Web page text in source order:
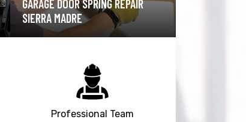
GATE OPERATOR REPAIR SIERRA
MADRE
Professional Team